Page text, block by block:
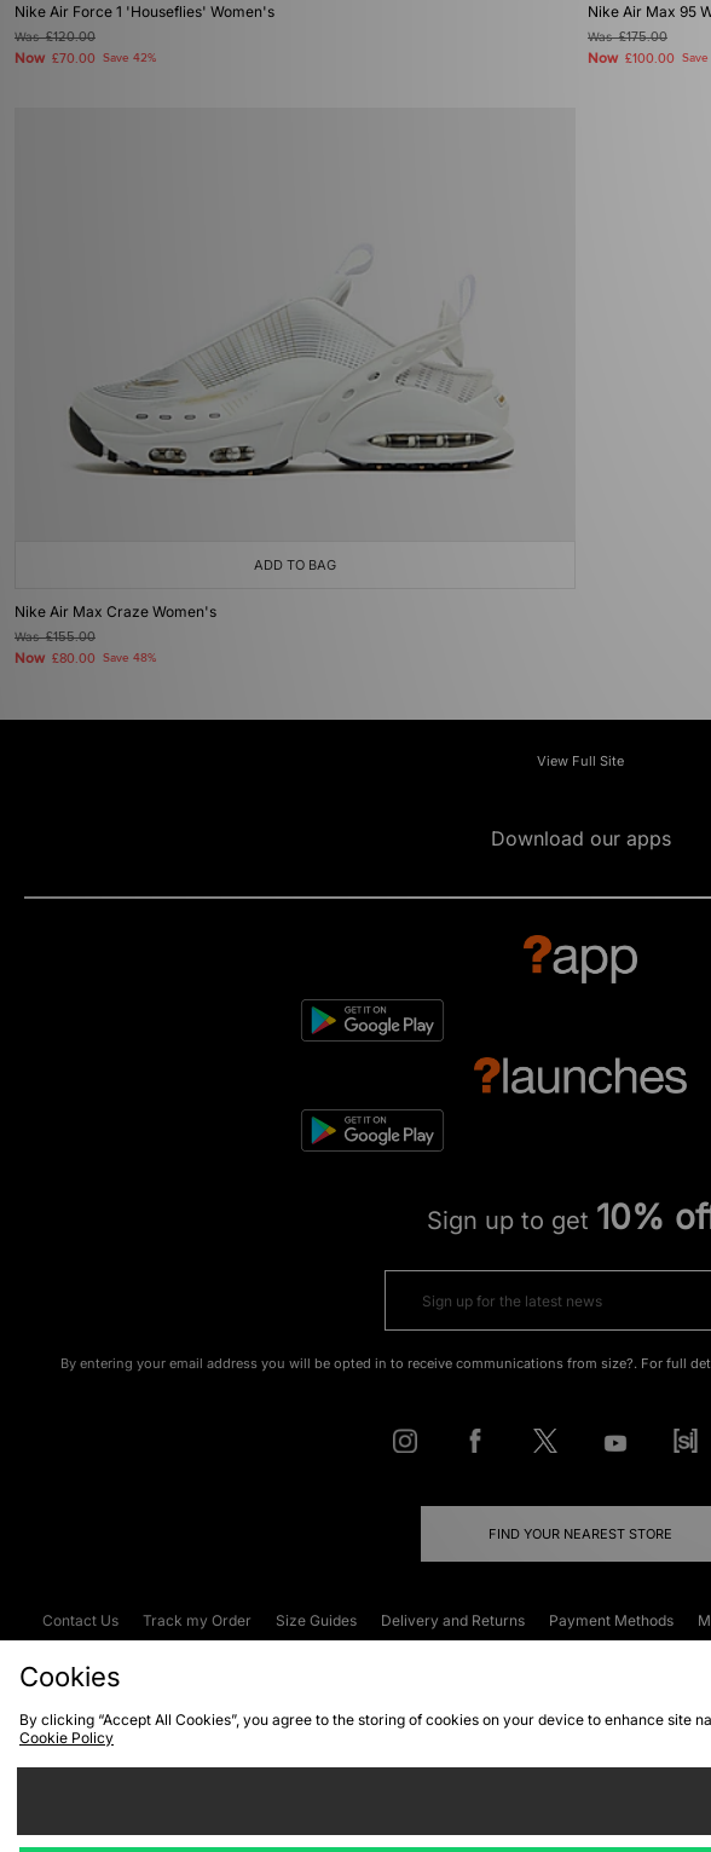
Nike Air Force 1 'Houseflies' Women's
Was£120.00
Now £70.00 Save 42%
Nike Air Max 95
Was£175.00
Now £100.00 Save
ADD TO BAG
Nike Air Max Craze Women's
Was£155.00
Now £80.00 Save 48%
View Full Site
Download our apps
Sign up to get 10%
By entering your email address you will be opted in to receive communications from size?. For full
FIND YOUR NEAREST STORE
Contact Us Track my Order Size Guides Delivery and Returns Payment Methods
Cookies
By clicking “Accept All Cookies”, you agree to the storing of cookies on your device to enhance
Cookie Policy